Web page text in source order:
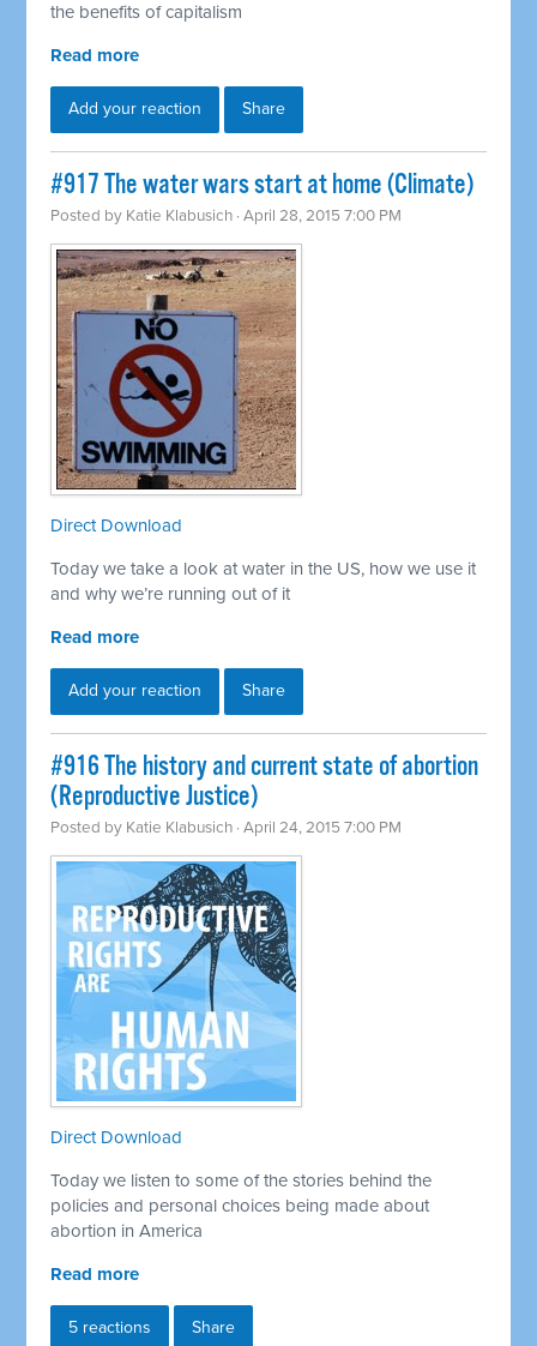
the benefits of capitalism
Read more
Add your reaction Share
#917 The water wars start at home (Climate)
Posted by Katie Klabusich · April 28, 2015 7:00 PM
Direct Download
Today we take a look at water in the US, how we use it
and why we’re running out of it
Read more
Add your reaction Share
#916 The history and current state of abortion
(Reproductive Justice)
Posted by Katie Klabusich · April 24, 2015 7:00 PM
Direct Download
Today we listen to some of the stories behind the
policies and personal choices being made about
abortion in America
Read more
5 reactions Share